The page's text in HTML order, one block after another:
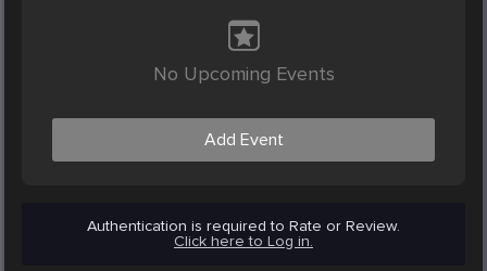
No Upcoming Events
Add Event
Authentication is required to Rate or Review.
Click here to Log in.